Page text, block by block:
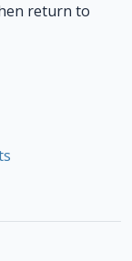
return to